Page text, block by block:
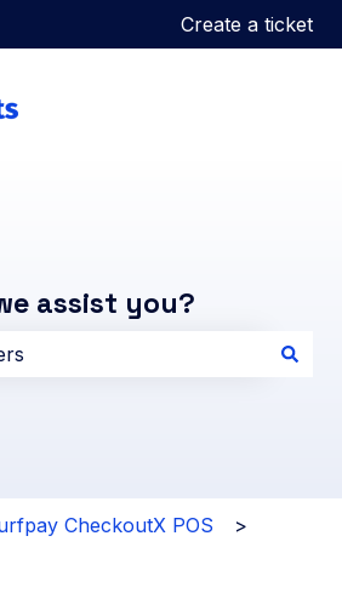
for translationsCreate a ticket
assist you?
CheckoutX POS